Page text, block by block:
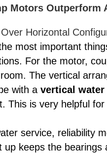
Motors
Horizontal
most important
For the motor,
The vertical
with a vertical
This is very helpful
service, reliability
keeps the